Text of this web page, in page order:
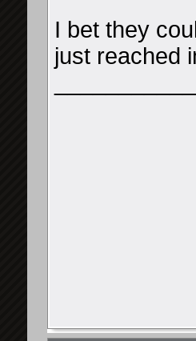
I bet they
just reached